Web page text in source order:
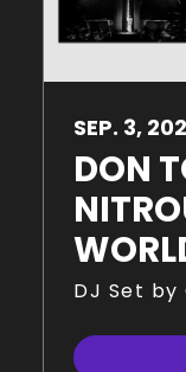
SEP. 3,
DON
DJ Set by